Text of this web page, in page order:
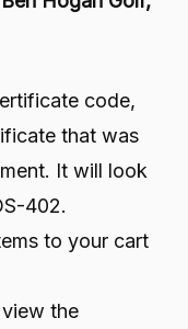
code,
that was
It will look
402.
to your cart
the